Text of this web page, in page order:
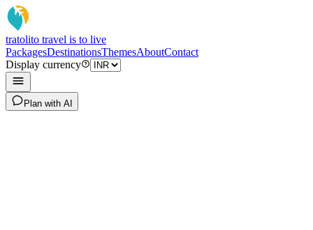
tratolito travel is to live
PackagesDestinationsThemesAboutContact
Display currency
Plan with AI